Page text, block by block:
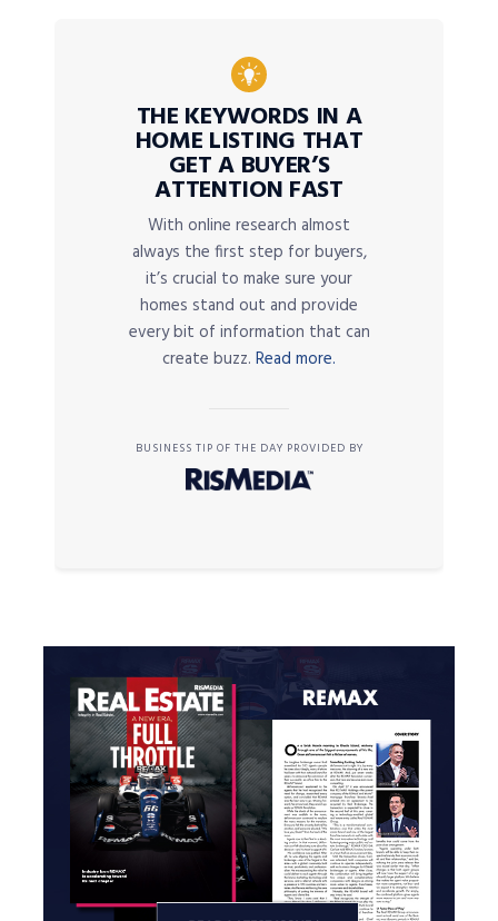
THE KEYWORDS IN A
HOME LISTING THAT
GET A BUYER’S
ATTENTION FAST
With online research almost
always the first step for buyers,
it’s crucial to make sure your
homes stand out and provide
every bit of information that can
create buzz. Read more.
BUSINESS TIP OF THE DAY PROVIDED BY